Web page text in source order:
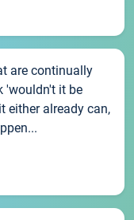
are continually
'wouldn't it be
either already can,